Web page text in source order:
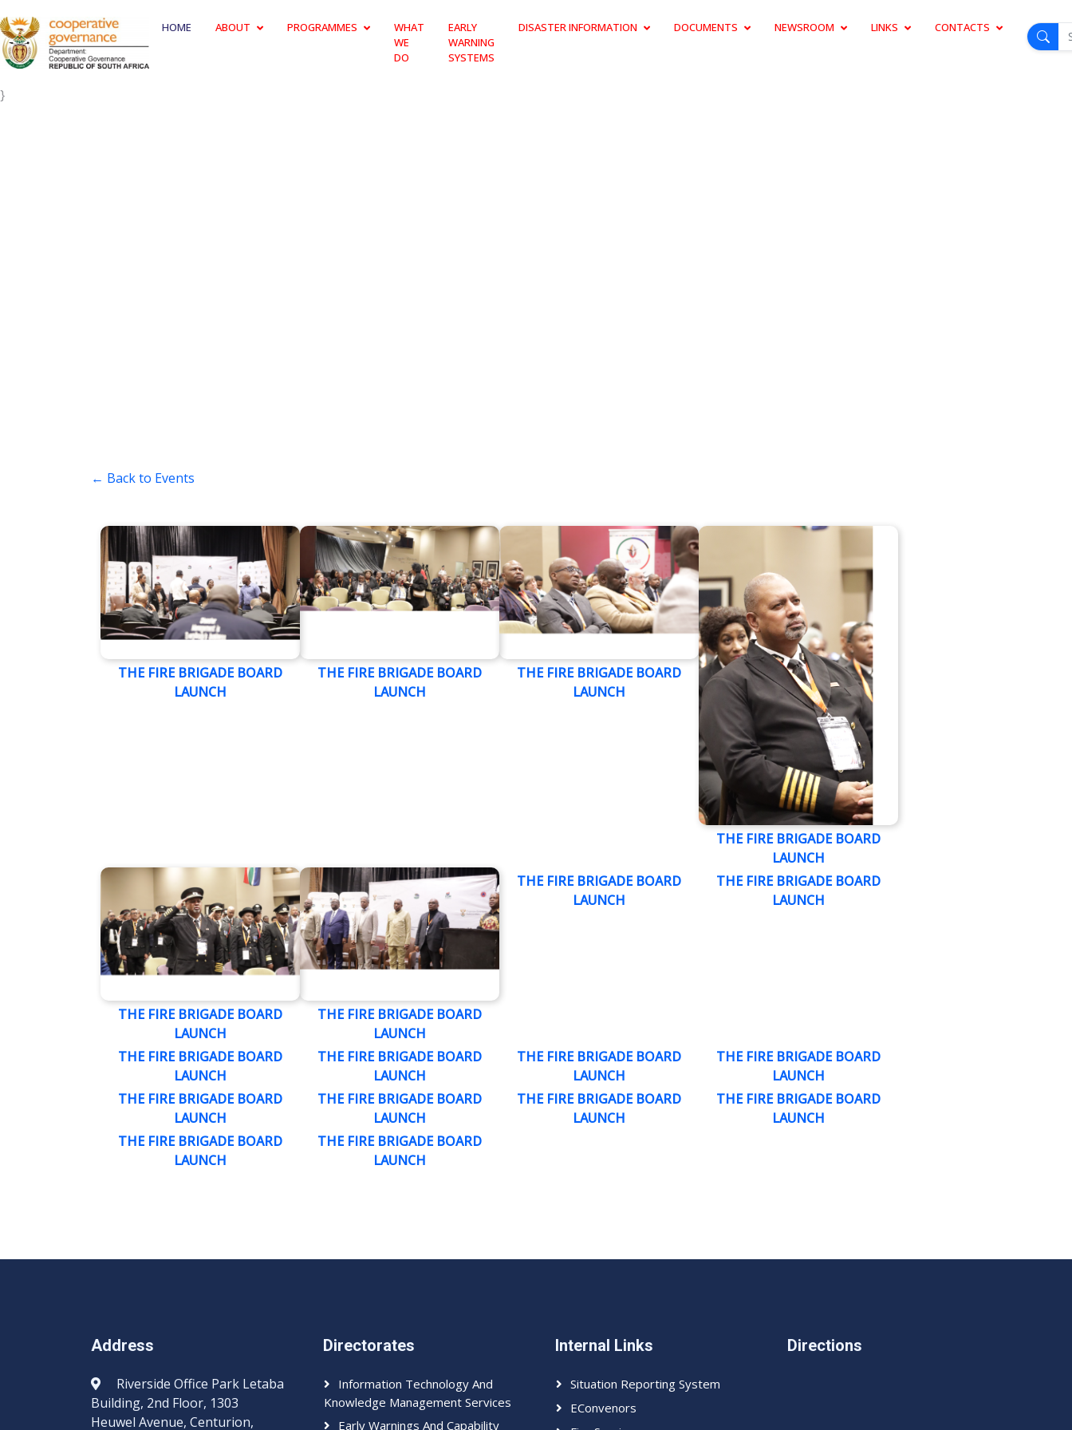
HOME ABOUT PROGRAMMES
WHAT
WE
DO
EARLY
WARNING
SYSTEMS
DISASTER INFORMATION DOCUMENTS NEWSROOM LINKS CONTACTS
}
← Back to Events
THE FIRE BRIGADE BOARD
LAUNCH
THE FIRE BRIGADE BOARD
LAUNCH
THE FIRE BRIGADE BOARD
LAUNCH
THE FIRE BRIGADE BOARD
LAUNCH
THE FIRE BRIGADE BOARD
LAUNCH
THE FIRE BRIGADE BOARD
LAUNCH
THE FIRE BRIGADE BOARD
LAUNCH
THE FIRE BRIGADE BOARD
LAUNCH
THE FIRE BRIGADE BOARD
LAUNCH
THE FIRE BRIGADE BOARD
LAUNCH
THE FIRE BRIGADE BOARD
LAUNCH
THE FIRE BRIGADE BOARD
LAUNCH
THE FIRE BRIGADE BOARD
LAUNCH
THE FIRE BRIGADE BOARD
LAUNCH
THE FIRE BRIGADE BOARD
LAUNCH
THE FIRE BRIGADE BOARD
LAUNCH
THE FIRE BRIGADE BOARD
LAUNCH
THE FIRE BRIGADE BOARD
LAUNCH
Address
Riverside Office Park Letaba
Building, 2nd Floor, 1303
Heuwel Avenue, Centurion,
Directorates
Information Technology And
Knowledge Management Services
Early Warnings And Capability
Internal Links
Situation Reporting System
EConvenors
Directions